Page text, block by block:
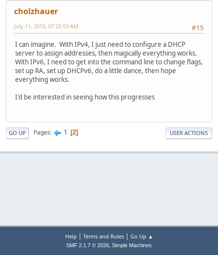
cholzhauer
#15
July 11, 2010, 07:20:53 AM
I can imagine. With IPv4, I just need to configure a DHCP
server to assign addresses, then magically everything works.
With IPv6, I need to get into the command line to change flags,
set up RA, set up DHCPv6, do a little dance, then hope
everything works.
I'd be interested in seeing how this progresses
GO UP Pages 1 2 USER ACTIONS
Help | Terms and Rules| Go Up ▲
SMF 2.1.7 © 2026, Simple Machines